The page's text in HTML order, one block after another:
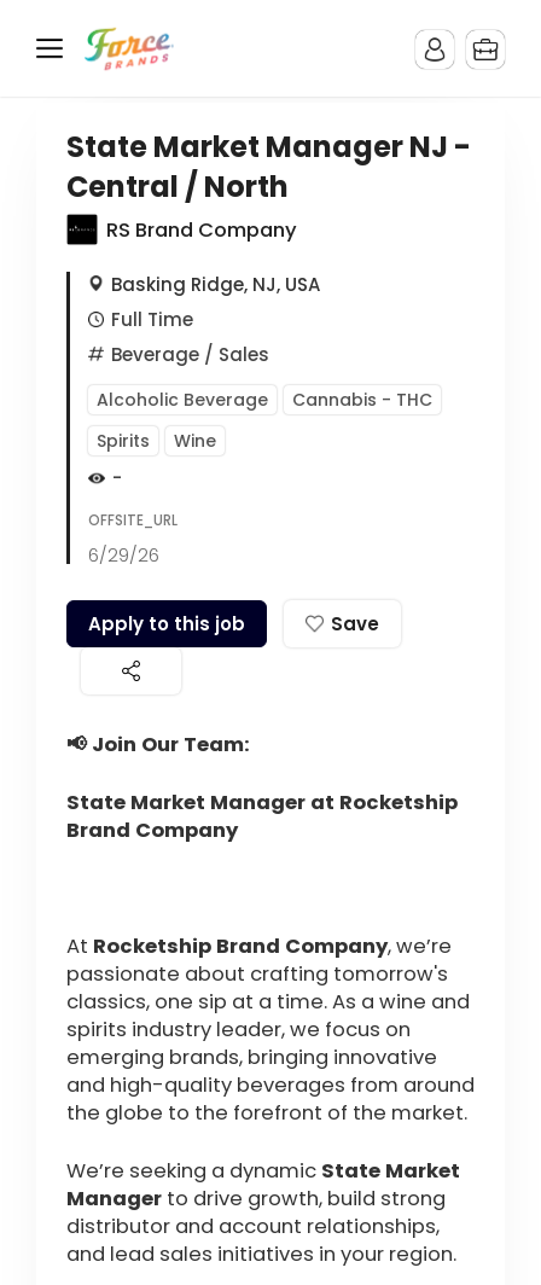
State Market Manager NJ -
Central / North
RS Brand Company
Basking Ridge, NJ, USA
Full Time
Beverage / Sales
Alcoholic Beverage
Cannabis - THC
Spirits
Wine
-
OFFSITE_URL
6/29/26
Apply to this job Save
📢 Join Our Team:
State Market Manager at Rocketship
Brand Company
At Rocketship Brand Company, we’re
passionate about crafting tomorrow's
classics, one sip at a time. As a wine and
spirits industry leader, we focus on
emerging brands, bringing innovative
and high-quality beverages from around
the globe to the forefront of the market.
We’re seeking a dynamic State Market
Manager to drive growth, build strong
distributor and account relationships,
and lead sales initiatives in your region.